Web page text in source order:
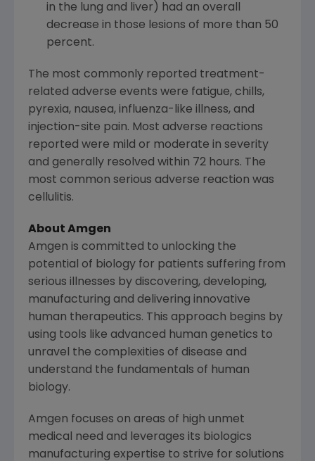
in the lung and liver) had an overall
decrease in those lesions of more than 50
percent.
The most commonly reported treatment-
related adverse events were fatigue, chills,
pyrexia, nausea, influenza-like illness, and
injection-site pain. Most adverse reactions
reported were mild or moderate in severity
and generally resolved within 72 hours. The
most common serious adverse reaction was
cellulitis.
About Amgen
Amgen is committed to unlocking the
potential of biology for patients suffering from
serious illnesses by discovering, developing,
manufacturing and delivering innovative
human therapeutics. This approach begins by
using tools like advanced human genetics to
unravel the complexities of disease and
understand the fundamentals of human
biology.
Amgen focuses on areas of high unmet
medical need and leverages its biologics
manufacturing expertise to strive for solutions